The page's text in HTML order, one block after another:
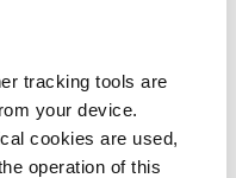
tracking tools are
your device.
cookies are used,
operation of this